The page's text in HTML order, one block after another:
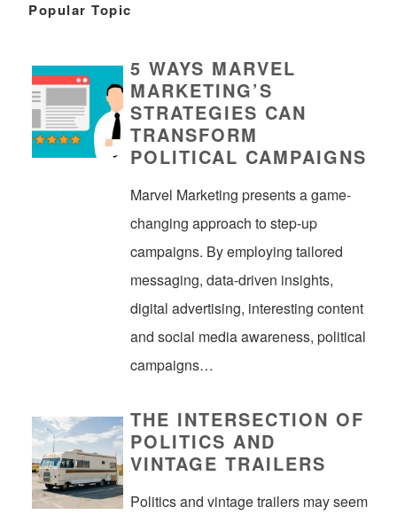
Popular Topic
5 WAYS MARVEL
MARKETING’S
STRATEGIES CAN
TRANSFORM
POLITICAL CAMPAIGNS
Marvel Marketing presents a game-
changing approach to step-up
campaigns. By employing tailored
messaging, data-driven insights,
digital advertising, interesting content
and social media awareness, political
campaigns…
THE INTERSECTION OF
POLITICS AND
VINTAGE TRAILERS
Politics and vintage trailers may seem